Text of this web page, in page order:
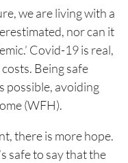
we are living with a
nor can it
Covid-19 is real,
Being safe
possible, avoiding
(WFH).
there is more hope.
safe to say that the